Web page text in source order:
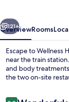
Next
121+
OverviewRooms
Escape to Wellness
near the train
and body
the two on-site